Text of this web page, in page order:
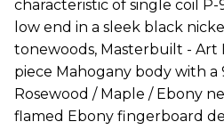
characteristic of single coil
low end in a sleek black
tonewoods, Masterbuilt - Art
piece Mahogany body with a
Rosewood / Maple / Ebony
flamed Ebony fingerboard